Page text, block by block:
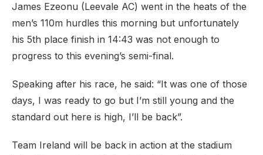
James Ezeonu (Leevale AC) went in the heats of the
men’s 110m hurdles this morning but unfortunately
his 5th place finish in 14:43 was not enough to
progress to this evening’s semi-final.
Speaking after his race, he said: “It was one of those
days, I was ready to go but I’m still young and the
standard out here is high, I’ll be back”.
Team Ireland will be back in action at the stadium